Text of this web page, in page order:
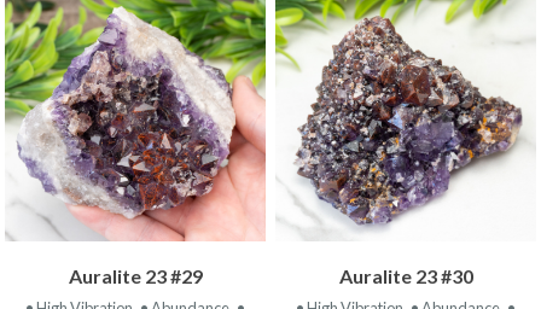
Auralite 23 #29 Auralite 23 #30